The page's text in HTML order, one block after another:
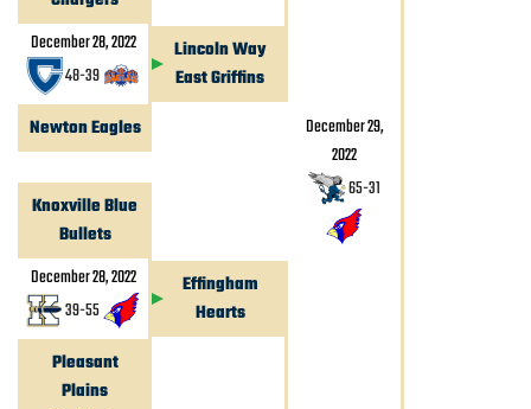
December 29,
2022
65-31
December 28, 2022
48-39
Lincoln Way
East Griffins
Newton Eagles
Knoxville Blue
Bullets
December 28, 2022
39-55
Effingham
Hearts
Pleasant
Plains